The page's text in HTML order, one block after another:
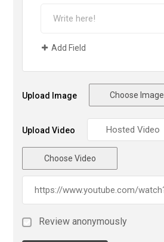
Add Field
Upload Image Choose Image
Upload Video
Choose Video
Review anonymously